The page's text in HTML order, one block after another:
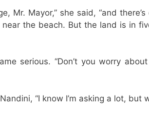
Mr. Mayor,” she said, “and
the beach. But the land is in
serious. “Don’t you worry
“I know I’m asking a lot,